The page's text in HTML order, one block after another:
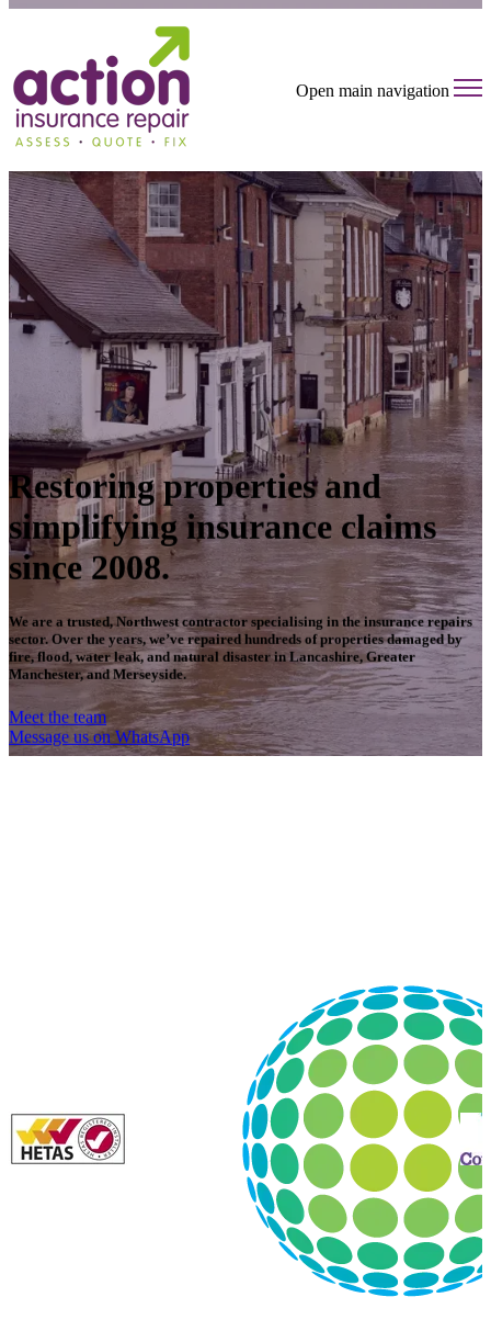
Open main navigation
Restoring properties and
simplifying insurance claims
since 2008.
We are a trusted, Northwest contractor specialising in the insurance repairs
sector. Over the years, we’ve repaired hundreds of properties damaged by
fire, flood, water leak, and natural disaster in Lancashire, Greater
Manchester, and Merseyside.
Meet the team
Message us on WhatsApp